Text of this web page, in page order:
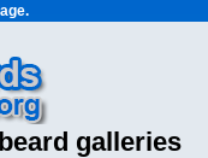
galleries